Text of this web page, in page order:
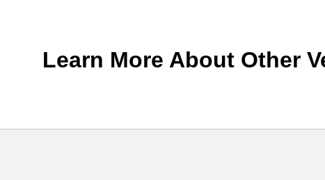
Learn More About Other